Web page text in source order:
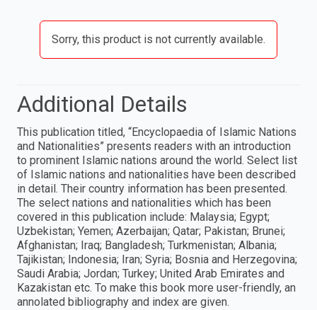
Sorry, this product is not currently available.
Additional Details
This publication titled, “Encyclopaedia of Islamic Nations
and Nationalities” presents readers with an introduction
to prominent Islamic nations around the world. Select list
of Islamic nations and nationalities have been described
in detail. Their country information has been presented.
The select nations and nationalities which has been
covered in this publication include: Malaysia; Egypt;
Uzbekistan; Yemen; Azerbaijan; Qatar; Pakistan; Brunei;
Afghanistan; Iraq; Bangladesh; Turkmenistan; Albania;
Tajikistan; Indonesia; Iran; Syria; Bosnia and Herzegovina;
Saudi Arabia; Jordan; Turkey; United Arab Emirates and
Kazakistan etc. To make this book more user-friendly, an
annolated bibliography and index are given.